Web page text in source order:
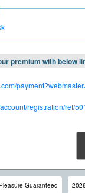
premium with below
registration/ref/
Guaranteed 2026